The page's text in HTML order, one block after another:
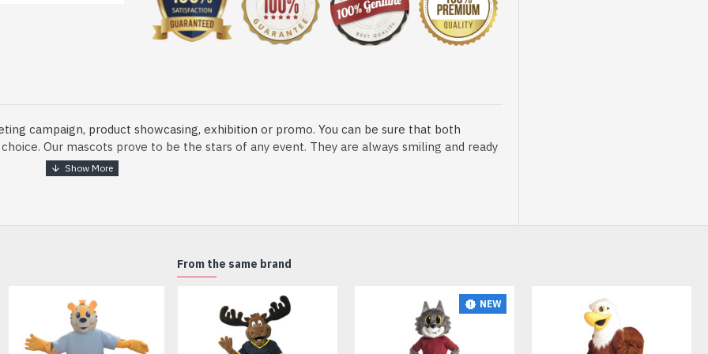
campaign, product showcasing, exhibition or promo. You can be sure that both
Our mascots prove to be the stars of any event. They are always smiling and ready
Mascot Costume and get ready for the fun. The disguise presented at our store is
existing quality criteria and are safe for health. It is lightweight, breathable and very soft.
From the same brand
NEW